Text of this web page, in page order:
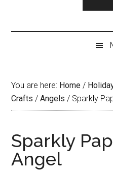
You are here: Home /
Crafts / Angels / Sparkly
Sparkly
Angel